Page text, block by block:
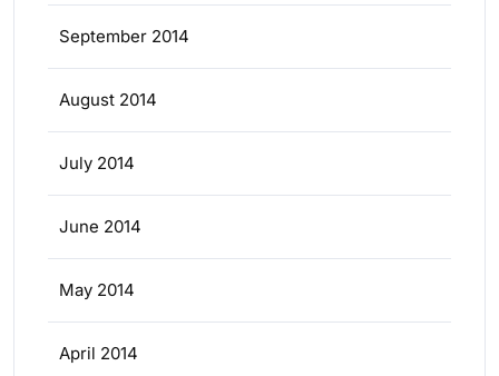
September 2014
August 2014
July 2014
June 2014
May 2014
April 2014